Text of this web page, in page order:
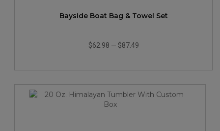
Bayside Boat Bag & Towel Set
$62.98 — $87.49